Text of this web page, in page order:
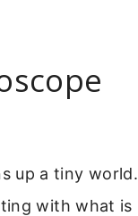
up a tiny world.
with what is